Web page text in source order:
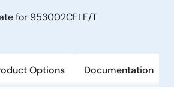
for 953002CFLF/T
Options Documentation